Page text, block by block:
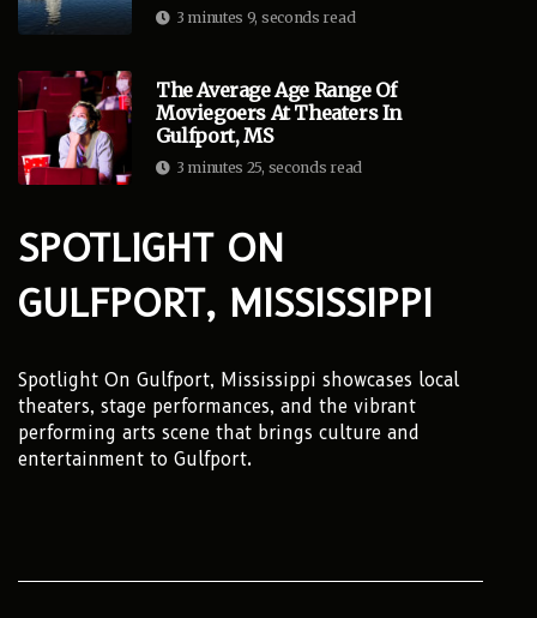
3 minutes 9, seconds read
The Average Age Range Of
Moviegoers At Theaters In
Gulfport, MS
3 minutes 25, seconds read
SPOTLIGHT ON
GULFPORT, MISSISSIPPI
Spotlight On Gulfport, Mississippi showcases local
theaters, stage performances, and the vibrant
performing arts scene that brings culture and
entertainment to Gulfport.